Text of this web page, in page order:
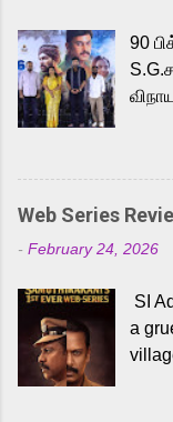
to
him
90
ஜான்
Web Series
- February 24, 2026
SI
a